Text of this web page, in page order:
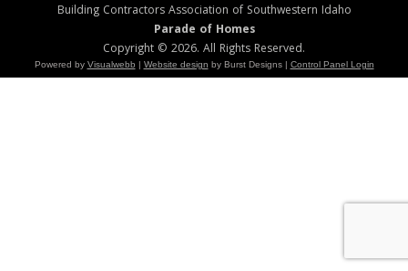
Building Contractors Association of Southwestern Idaho
Parade of Homes
Copyright © 2026. All Rights Reserved.
Powered by Visualwebb | Website design by Burst Designs | Control Panel Login